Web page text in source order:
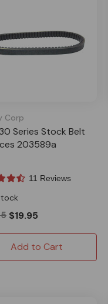
Corp
Series Stock Belt
203589a
11 Reviews
$19.95
Add to Cart